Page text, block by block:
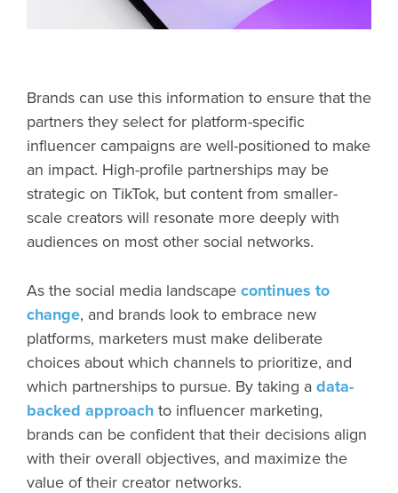
Brands can use this information to ensure that the
partners they select for platform-specific
influencer campaigns are well-positioned to make
an impact. High-profile partnerships may be
strategic on TikTok, but content from smaller-
scale creators will resonate more deeply with
audiences on most other social networks.
As the social media landscape continues to
change, and brands look to embrace new
platforms, marketers must make deliberate
choices about which channels to prioritize, and
which partnerships to pursue. By taking a data-
backed approach to influencer marketing,
brands can be confident that their decisions align
with their overall objectives, and maximize the
value of their creator networks.